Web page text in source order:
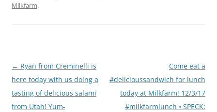
Milkfarm.
Post
navigation
← Ryan from Creminelli is
here today with us doing a
tasting of delicious salami
from Utah! Yum-
Come eat a
#delicioussandwich for lunch
today at Milkfarm! 12/3/17
#milkfarmlunch • SPECK: